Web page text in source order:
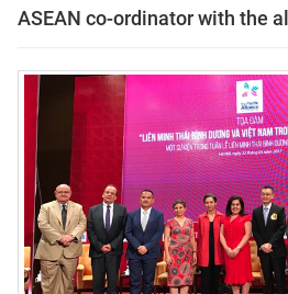
ASEAN co-ordinator with the